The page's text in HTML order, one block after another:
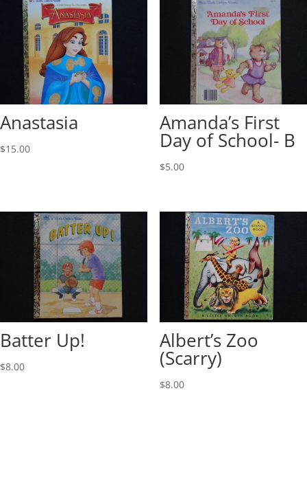
Anastasia
$15.00
Amanda’s First
Day of School- B
$5.00
Batter Up!
$8.00
Albert’s Zoo
(Scarry)
$8.00